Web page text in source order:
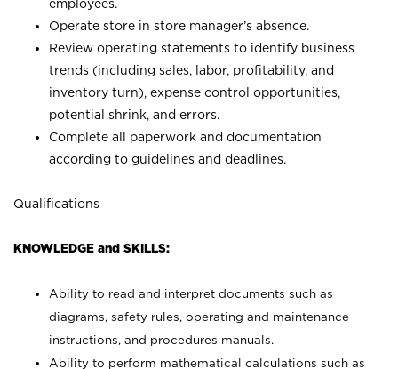
employees.
Operate store in store manager’s absence.
Review operating statements to identify business
trends (including sales, labor, profitability, and
inventory turn), expense control opportunities,
potential shrink, and errors.
Complete all paperwork and documentation
according to guidelines and deadlines.
Qualifications
KNOWLEDGE and SKILLS:
Ability to read and interpret documents such as
diagrams, safety rules, operating and maintenance
instructions, and procedures manuals.
Ability to perform mathematical calculations such as